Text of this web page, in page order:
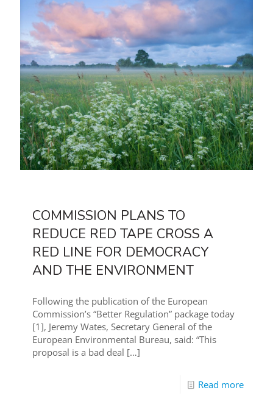
COMMISSION PLANS TO
REDUCE RED TAPE CROSS A
RED LINE FOR DEMOCRACY
AND THE ENVIRONMENT
Following the publication of the European
Commission’s “Better Regulation” package today
[1], Jeremy Wates, Secretary General of the
European Environmental Bureau, said: “This
proposal is a bad deal […]
Read more